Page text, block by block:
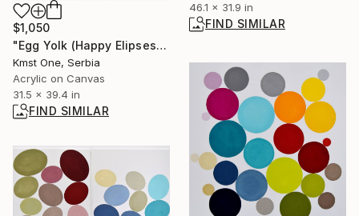
$1,050
"Egg Yolk (Happy Elipses)" Painting
Kmst One, Serbia
Acrylic on Canvas
31.5 x 39.4 in
FIND SIMILAR
46.1 x 31.9 in
FIND SIMILAR